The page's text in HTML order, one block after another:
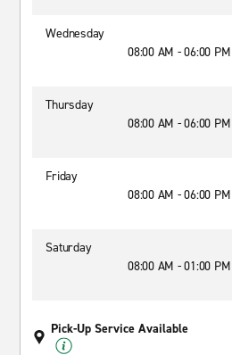
Wednesday
08:00 AM - 06:00 PM
Thursday
08:00 AM - 06:00 PM
Friday
08:00 AM - 06:00 PM
Saturday
08:00 AM - 01:00 PM
Pick-Up Service Available